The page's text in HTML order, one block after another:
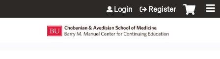
Jump to content
Login Register